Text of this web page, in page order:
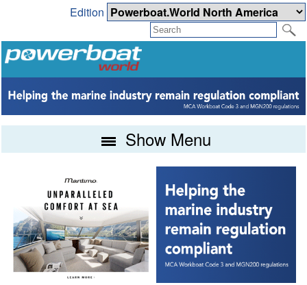
Edition
Show Menu